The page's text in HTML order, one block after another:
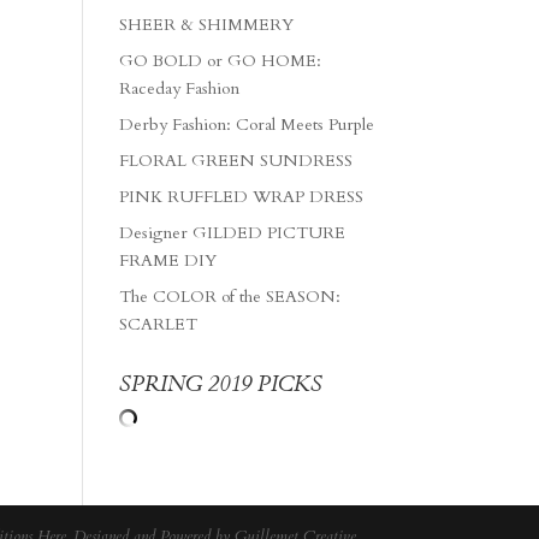
SHEER & SHIMMERY
GO BOLD or GO HOME:
Raceday Fashion
Derby Fashion: Coral Meets Purple
FLORAL GREEN SUNDRESS
PINK RUFFLED WRAP DRESS
Designer GILDED PICTURE
FRAME DIY
The COLOR of the SEASON:
SCARLET
SPRING 2019 PICKS